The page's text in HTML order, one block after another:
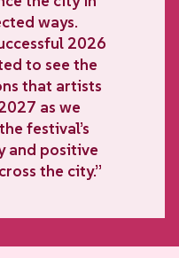
ways.
2026
to see the
that artists
as we
festival’s
and positive
the city.”